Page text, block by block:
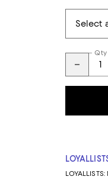
Qty
LOYALLISTS: